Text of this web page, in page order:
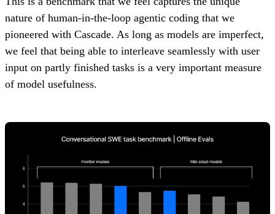
nature of human-in-the-loop agentic coding that we
pioneered with Cascade. As long as models are imperfect,
we feel that being able to interleave seamlessly with user
input on partly finished tasks is a very important measure
of model usefulness.